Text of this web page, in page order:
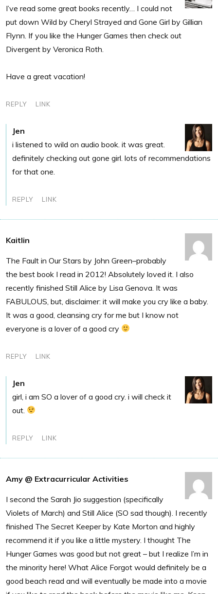
I’ve read some great books recently… I could not
put down Wild by Cheryl Strayed and Gone Girl by Gillian
Flynn. If you like the Hunger Games then check out
Divergent by Veronica Roth.
Have a great vacation!
REPLY LINK
Jen
i listened to wild on audio book. it was great.
definitely checking out gone girl. lots of recommendations
for that one.
REPLY LINK
Kaitlin
The Fault in Our Stars by John Green–probably
the best book I read in 2012! Absolutely loved it. I also
recently finished Still Alice by Lisa Genova. It was
FABULOUS, but, disclaimer: it will make you cry like a baby.
It was a good, cleansing cry for me but I know not
everyone is a lover of a good cry
REPLY LINK
Jen
girl, i am SO a lover of a good cry. i will check it
out.
REPLY LINK
Amy @ Extracurricular Activities
I second the Sarah Jio suggestion (specifically
Violets of March) and Still Alice (SO sad though). I recently
finished The Secret Keeper by Kate Morton and highly
recommend it if you like a little mystery. I thought The
Hunger Games was good but not great – but I realize I’m in
the minority here! What Alice Forgot would definitely be a
good beach read and will eventually be made into a movie